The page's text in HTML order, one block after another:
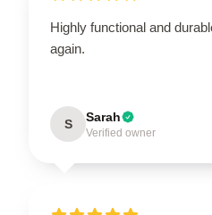
Highly functional and
again.
S Sarah
Verified owner